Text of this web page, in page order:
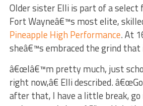
Older sister Elli is part of a select
Fort Wayneâ€™s most elite,
Pineapple High Performance. At
sheâ€™s embraced the grind
â€œIâ€™m pretty much, just
right now,â€ Elli described.
after that, I have a little break,